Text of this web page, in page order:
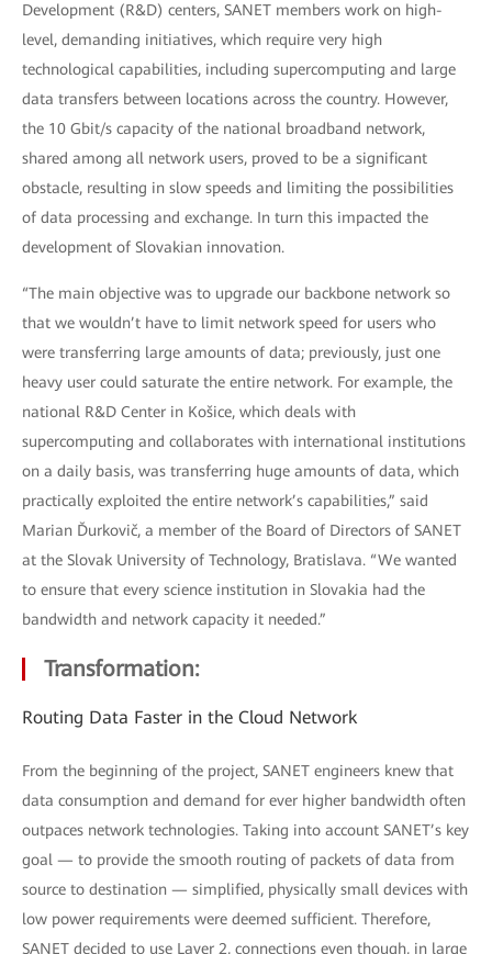
Development (R&D) centers, SANET members work on high-
level, demanding initiatives, which require very high
technological capabilities, including supercomputing and large
data transfers between locations across the country. However,
the 10 Gbit/s capacity of the national broadband network,
shared among all network users, proved to be a significant
obstacle, resulting in slow speeds and limiting the possibilities
of data processing and exchange. In turn this impacted the
development of Slovakian innovation.
“The main objective was to upgrade our backbone network so
that we wouldn’t have to limit network speed for users who
were transferring large amounts of data; previously, just one
heavy user could saturate the entire network. For example, the
national R&D Center in Košice, which deals with
supercomputing and collaborates with international institutions
on a daily basis, was transferring huge amounts of data, which
practically exploited the entire network’s capabilities,” said
Marian Ďurkovič, a member of the Board of Directors of SANET
at the Slovak University of Technology, Bratislava. “We wanted
to ensure that every science institution in Slovakia had the
bandwidth and network capacity it needed.”
Transformation:
Routing Data Faster in the Cloud Network
From the beginning of the project, SANET engineers knew that
data consumption and demand for ever higher bandwidth often
outpaces network technologies. Taking into account SANET’s key
goal — to provide the smooth routing of packets of data from
source to destination — simplified, physically small devices with
low power requirements were deemed sufficient. Therefore,
SANET decided to use Layer 2, connections even though, in large